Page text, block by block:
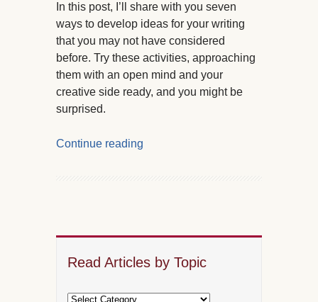
In this post, I’ll share with you seven
ways to develop ideas for your writing
that you may not have considered
before. Try these activities, approaching
them with an open mind and your
creative side ready, and you might be
surprised.
Continue reading
Read Articles by Topic